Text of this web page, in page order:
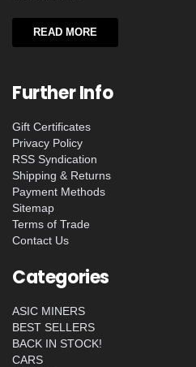
READ MORE
Further Info
Gift Certificates
Privacy Policy
RSS Syndication
Shipping & Returns
Payment Methods
Sitemap
Terms of Trade
Contact Us
Categories
ASIC MINERS
BEST SELLERS
BACK IN STOCK!
CARS